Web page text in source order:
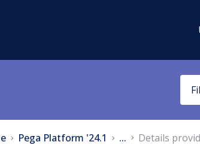
Pega Platform '24.1 ... Details